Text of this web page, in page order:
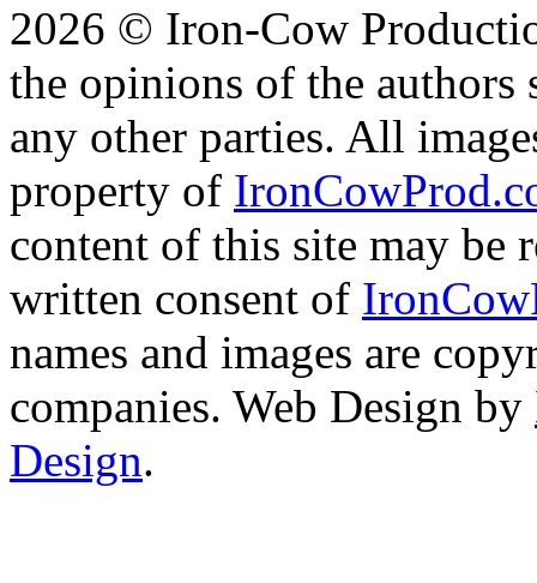
2026 © Iron-Cow
the opinions of the authors
any other parties. All
property of
content of this site may be
written consent of
names and images are
companies. Web Design by
Design.